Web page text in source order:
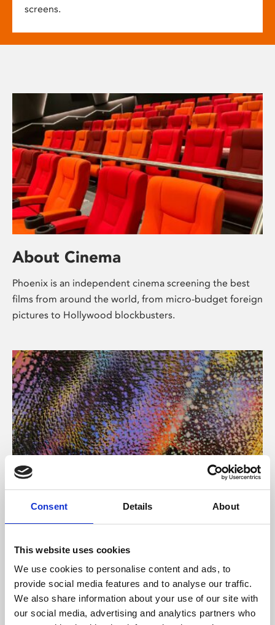
Consent Details About
This website uses cookies
We use cookies to personalise content and ads, to
provide social media features and to analyse our traffic.
We also share information about your use of our site with
our social media, advertising and analytics partners who
screens.
About Cinema
Phoenix is an independent cinema screening the best
films from around the world, from micro-budget foreign
pictures to Hollywood blockbusters.
About Art
Phoenix’s art and digital culture programme presents
supported by Arts Council England and De Montfort
University.